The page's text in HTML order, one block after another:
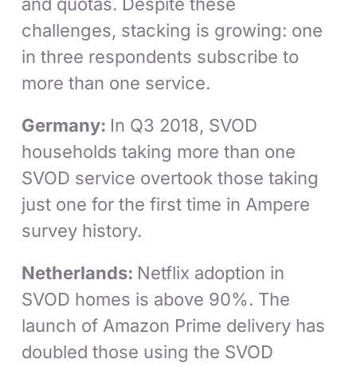
challenges, stacking is growing: one
in three respondents subscribe to
more than one service.
Germany: In Q3 2018, SVOD
households taking more than one
SVOD service overtook those taking
just one for the first time in Ampere
survey history.
Netherlands: Netflix adoption in
SVOD homes is above 90%. The
launch of Amazon Prime delivery has
doubled those using the SVOD